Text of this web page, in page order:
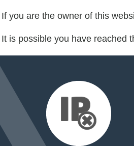
If you are the owner of this
It is possible you have reached